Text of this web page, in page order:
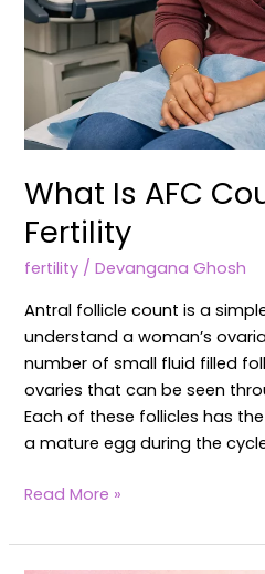
What Is AFC
Fertility
fertility /Devangana Ghosh
Antral follicle count is a
understand a woman’s
number of small fluid filled
ovaries that can be seen
Each of these follicles has
a mature egg during the
Read More »